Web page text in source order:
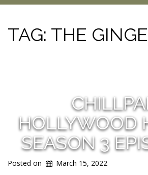
h
v
e
TAG: THE
HOLLYWOOD
SEASON 3
Posted on March 15, 2022